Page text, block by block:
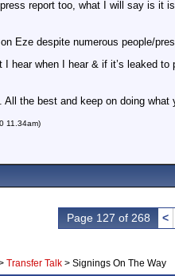
report too, what I will say is it
Eze despite numerous people/
I hear when I hear & if it’s leaked
the best and keep on doing what
11.34am)
Page 127 of 268
<
Transfer Talk > Signings On The Way